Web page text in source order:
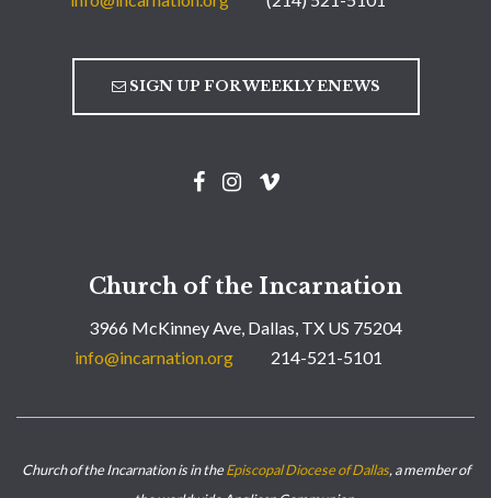
SIGN UP FOR WEEKLY ENEWS
Church of the Incarnation
3966 McKinney Ave, Dallas, TX US 75204
info@incarnation.org
214-521-5101
Church of the Incarnation is in theEpiscopal Diocese of Dallas, a member of